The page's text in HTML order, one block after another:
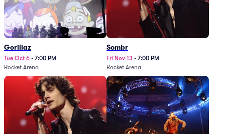
Gorillaz
Tue Oct 6 • 7:00 PM
Rocket Arena
Sombr
Fri Nov 13 • 7:00 PM
Rocket Arena